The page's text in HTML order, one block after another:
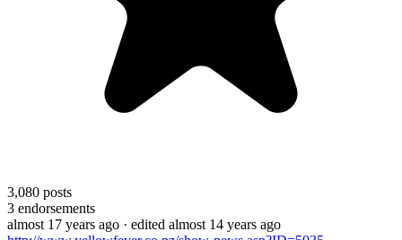
3,080 posts
3 endorsements
almost 17 years ago · edited almost 14 years ago